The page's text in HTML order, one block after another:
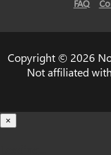
FAQ
Copyright © 2026
Not affiliated
×